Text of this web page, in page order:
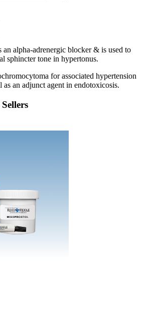
an alpha-adrenergic blocker & is used to
sphincter tone in hypertonus.
for associated hypertension
as an adjunct agent in endotoxicosis.